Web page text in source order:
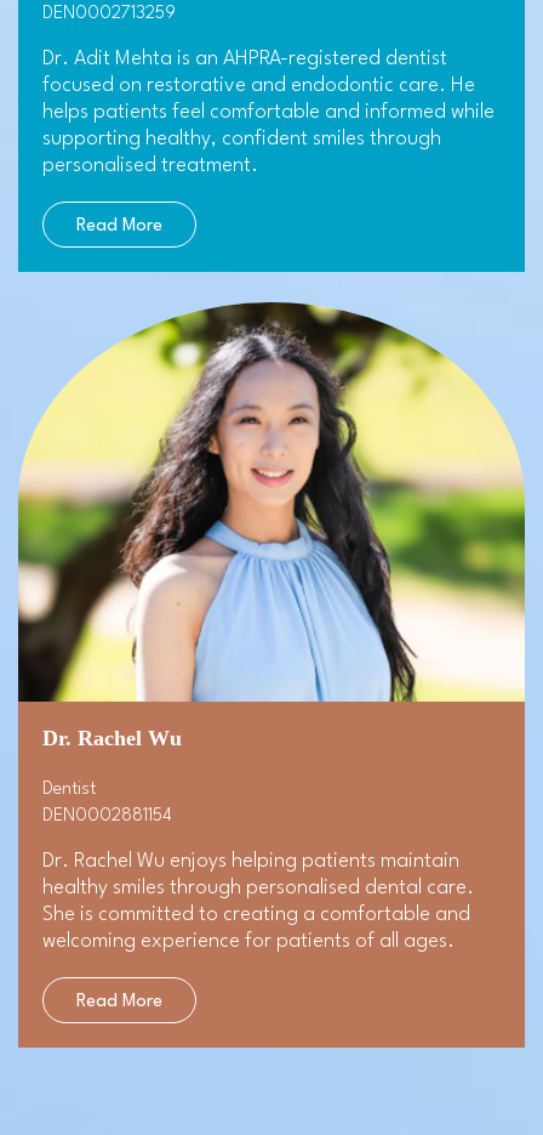
DEN0002713259
Dr. Adit Mehta is an AHPRA-registered dentist
focused on restorative and endodontic care. He
helps patients feel comfortable and informed while
supporting healthy, confident smiles through
personalised treatment.
Read More
Dr. Rachel Wu
Dentist
DEN0002881154
Dr. Rachel Wu enjoys helping patients maintain
healthy smiles through personalised dental care.
She is committed to creating a comfortable and
welcoming experience for patients of all ages.
Read More